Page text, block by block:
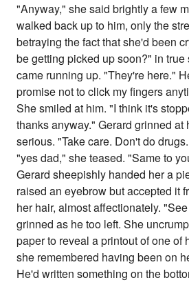
"Anyway," she said brightly a few
walked back up to him, only the
betraying the fact that she'd been
be getting picked up soon?" in true
came running up. "They're here."
promise not to click my fingers
She smiled at him. "I think it's
thanks anyway." Gerard grinned at
serious. "Take care. Don't do
"yes dad," she teased. "Same to
Gerard sheepishly handed her a
raised an eyebrow but accepted it
her hair, almost affectionately.
grinned as he too left. She
paper to reveal a printout of one of
she remembered having been on
He'd written something on the